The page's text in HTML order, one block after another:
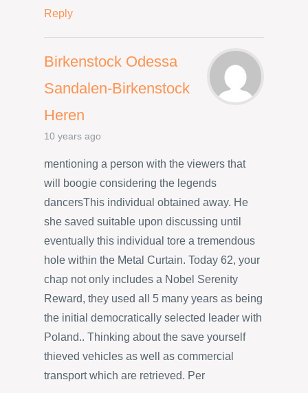
Reply
Birkenstock Odessa
Sandalen-Birkenstock
Heren
10 years ago
mentioning a person with the viewers that
will boogie considering the legends
dancersThis individual obtained away. He
she saved suitable upon discussing until
eventually this individual tore a tremendous
hole within the Metal Curtain. Today 62, your
chap not only includes a Nobel Serenity
Reward, they used all 5 many years as being
the initial democratically selected leader with
Poland.. Thinking about the save yourself
thieved vehicles as well as commercial
transport which are retrieved. Per